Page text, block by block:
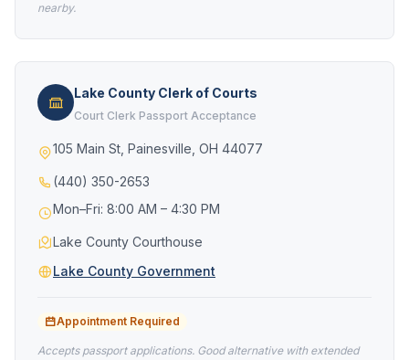
nearby.
Lake County Clerk of Courts
Court Clerk Passport Acceptance
105 Main St, Painesville, OH 44077
(440) 350-2653
Mon–Fri: 8:00 AM – 4:30 PM
Lake County Courthouse
Lake County Government
Appointment Required
Accepts passport applications. Good alternative with extended